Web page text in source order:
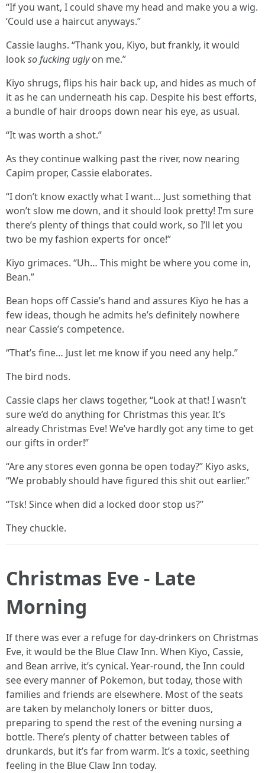
“If you want, I could shave my head and make you a wig.
‘Could use a haircut anyways.”
Cassie laughs. “Thank you, Kiyo, but frankly, it would
look so fucking uglyon me.”
Kiyo shrugs, flips his hair back up, and hides as much of
it as he can underneath his cap. Despite his best efforts,
a bundle of hair droops down near his eye, as usual.
“It was worth a shot.”
As they continue walking past the river, now nearing
Capim proper, Cassie elaborates.
“I don’t know exactly what I want… Just something that
won’t slow me down, and it should look pretty! I’m sure
there’s plenty of things that could work, so I’ll let you
two be my fashion experts for once!”
Kiyo grimaces. “Uh… This might be where you come in,
Bean.”
Bean hops off Cassie’s hand and assures Kiyo he has a
few ideas, though he admits he’s definitely nowhere
near Cassie’s competence.
“That’s fine… Just let me know if you need any help.”
The bird nods.
Cassie claps her claws together, “Look at that! I wasn’t
sure we’d do anything for Christmas this year. It’s
already Christmas Eve! We’ve hardly got any time to get
our gifts in order!”
“Are any stores even gonna be open today?” Kiyo asks,
“We probably should have figured this shit out earlier.”
“Tsk! Since when did a locked door stop us?”
They chuckle.
Christmas Eve - Late
Morning
If there was ever a refuge for day-drinkers on Christmas
Eve, it would be the Blue Claw Inn. When Kiyo, Cassie,
and Bean arrive, it’s cynical. Year-round, the Inn could
see every manner of Pokemon, but today, those with
families and friends are elsewhere. Most of the seats
are taken by melancholy loners or bitter duos,
preparing to spend the rest of the evening nursing a
bottle. There’s plenty of chatter between tables of
drunkards, but it’s far from warm. It’s a toxic, seething
feeling in the Blue Claw Inn today.